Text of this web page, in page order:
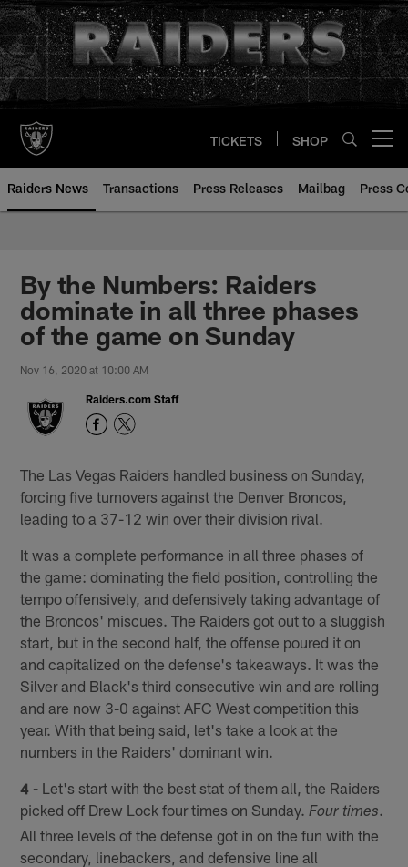
Skip
to
main
content
TICKETS SHOP
Raiders News Transactions Press Releases Mailbag Press
By the Numbers: Raiders
dominate in all three phases
of the game on Sunday
Nov 16, 2020 at 10:00 AM
Raiders.com Staff
The Las Vegas Raiders handled business on Sunday,
forcing five turnovers against the Denver Broncos,
leading to a 37-12 win over their division rival.
It was a complete performance in all three phases of
the game: dominating the field position, controlling the
tempo offensively, and defensively taking advantage of
the Broncos' miscues. The Raiders got out to a sluggish
start, but in the second half, the offense poured it on
and capitalized on the defense's takeaways. It was the
Silver and Black's third consecutive win and are rolling
and are now 3-0 against AFC West competition this
year. With that being said, let's take a look at the
numbers in the Raiders' dominant win.
4 - Let's start with the best stat of them all, the Raiders
picked off Drew Lock four times on Sunday. Four times
All three levels of the defense got in on the fun with the
secondary, linebackers, and defensive line all